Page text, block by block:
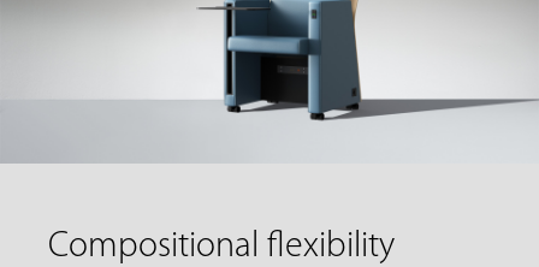
Compositional flexibility